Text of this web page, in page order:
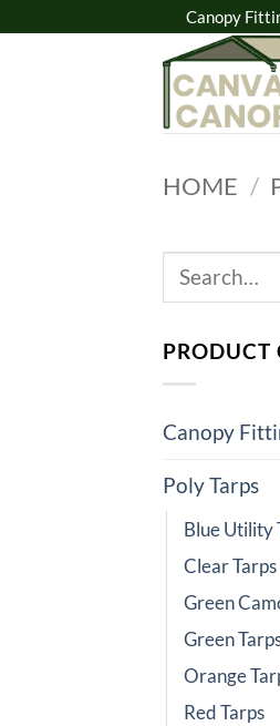
Canopy
HOME /
Search
PRODUCT
Canopy
Poly Tarps
Blue Utility
Clear Tarps
Green
Green
Orange
Red Tarps